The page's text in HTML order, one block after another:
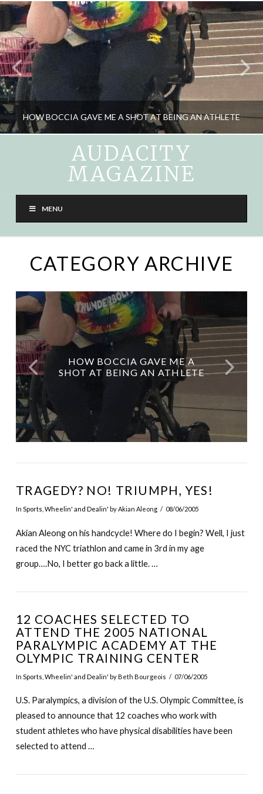
HOW BOCCIA GAVE ME A SHOT AT BEING AN ATHLETE
CARA LIEBOWITZ
JUNE 11, 2025
AUDACITY
MAGAZINE
MENU
CATEGORY ARCHIVE
HOW BOCCIA GAVE ME A
SHOT AT BEING AN ATHLETE
FROM CHIPS TO CHILDREN’S
BOOKS: ERIK ESTRADA’S NEW
STORY BELONGS IN SCHOOLS
HOW MY MOTHER AS MY
CAREGIVER GAVE ME LIFE
TWICE
HALF WAY INTO 2025?
ALMOST. JUNE HOROSCOPE
GUIDES YOU.
🎬 DICK WOLF, YOU’RE A
LEGEND. NOW CAST DISABLED
PEOPLE LIKE IT’S NO BIG DEAL.
TRAGEDY? NO! TRIUMPH, YES!
In Sports Wheelin' and Dealin' by Akian Aleong 08/06/2005
Akian Aleong on his handcycle! Where do I begin? Well, I just
raced the NYC triathlon and came in 3rd in my age
group….No, I better go back a little. …
12 COACHES SELECTED TO
ATTEND THE 2005 NATIONAL
PARALYMPIC ACADEMY AT THE
OLYMPIC TRAINING CENTER
In Sports Wheelin' and Dealin' by Beth Bourgeois 07/06/2005
U.S. Paralympics, a division of the U.S. Olympic Committee, is
pleased to announce that 12 coaches who work with
student athletes who have physical disabilities have been
selected to attend …